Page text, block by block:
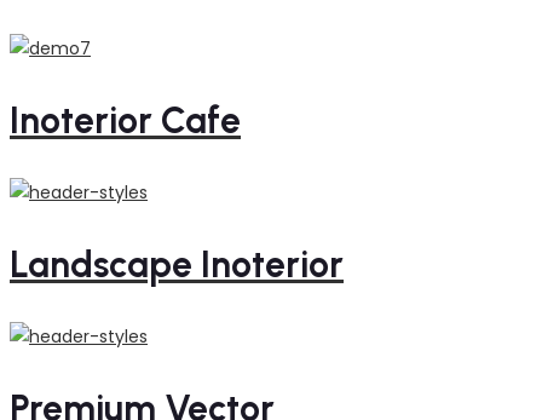
Inoterior Cafe
Landscape Inoterior
Premium Vector